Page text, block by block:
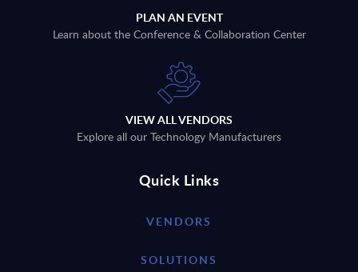
PLAN AN EVENT
Learn about the Conference & Collaboration Center
VIEW ALL VENDORS
Explore all our Technology Manufacturers
Quick Links
VENDORS
SOLUTIONS